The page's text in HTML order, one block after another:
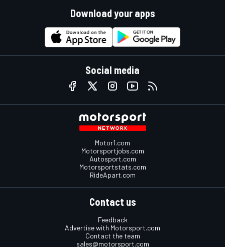
Download your apps
Social media
Motor1.com
Motorsportjobs.com
Autosport.com
Motorsportstats.com
RideApart.com
Contact us
Feedback
Advertise with Motorsport.com
Contact the team
sales@motorsport.com